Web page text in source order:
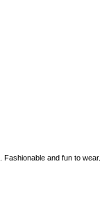
and fun to wear.